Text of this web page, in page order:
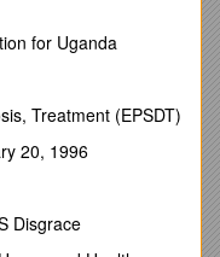
tool"
local auto parts store
with 26 different
I reached into the
I did a single
or a minimum
in shape. I
not including
"Keyed" washers are
for Uganda
Treatment (EPSDT)
20, 1996
Disgrace